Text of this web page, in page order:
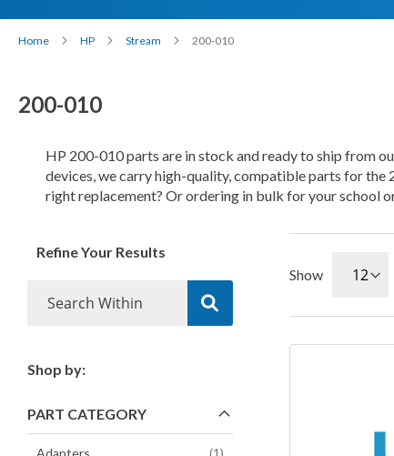
Home HP Stream 200-010
200-010
HP 200-010 parts are in stock and ready to ship from
devices, we carry high-quality, compatible parts for
right replacement? Or ordering in bulk for your school
Show
Refine Your Results
Shop by:
PART CATEGORY
Adapters 1
item